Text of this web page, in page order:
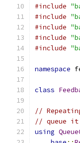
#include
#include
#include
#include
#include
namespace
class
//
// queue it
using